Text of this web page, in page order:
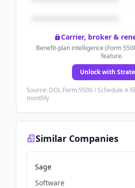
Carrier, broker &
Benefit-plan intelligence (Form
feature.
Unlock with
Source: DOL Form 5500 / Schedule A
monthly
Similar Companies
Sage
Software